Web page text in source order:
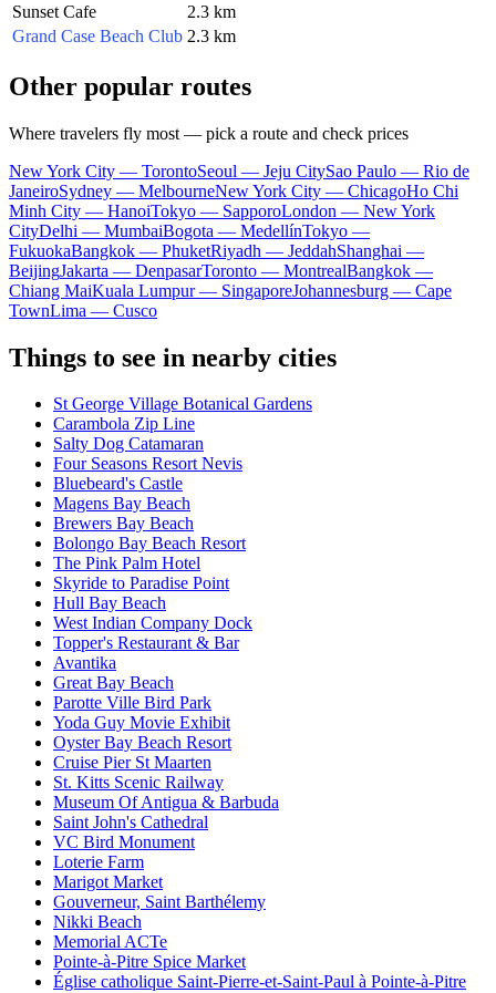
Sunset Cafe
2.3 km
Grand Case Beach Club 2.3 km
Other popular routes
Where travelers fly most — pick a route and check prices
New York City — TorontoSeoul — Jeju CitySao Paulo — Rio de
JaneiroSydney — MelbourneNew York City — ChicagoHo Chi
Minh City — HanoiTokyo — SapporoLondon — New York
CityDelhi — MumbaiBogota — MedellínTokyo —
FukuokaBangkok — PhuketRiyadh — JeddahShanghai —
BeijingJakarta — DenpasarToronto — MontrealBangkok —
Chiang MaiKuala Lumpur — SingaporeJohannesburg — Cape
TownLima — Cusco
Things to see in nearby cities
St George Village Botanical Gardens
Carambola Zip Line
Salty Dog Catamaran
Four Seasons Resort Nevis
Bluebeard's Castle
Magens Bay Beach
Brewers Bay Beach
Bolongo Bay Beach Resort
The Pink Palm Hotel
Skyride to Paradise Point
Hull Bay Beach
West Indian Company Dock
Topper's Restaurant & Bar
Avantika
Great Bay Beach
Parotte Ville Bird Park
Yoda Guy Movie Exhibit
Oyster Bay Beach Resort
Cruise Pier St Maarten
St. Kitts Scenic Railway
Museum Of Antigua & Barbuda
Saint John's Cathedral
VC Bird Monument
Loterie Farm
Marigot Market
Gouverneur, Saint Barthélemy
Nikki Beach
Memorial ACTe
Pointe-à-Pitre Spice Market
Église catholique Saint-Pierre-et-Saint-Paul à Pointe-à-Pitre